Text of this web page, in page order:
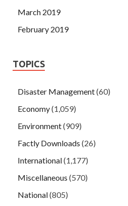
March 2019
February 2019
TOPICS
Disaster Management(60)
Economy(1,059)
Environment(909)
Factly Downloads (26)
International(1,177)
Miscellaneous (570)
National(805)